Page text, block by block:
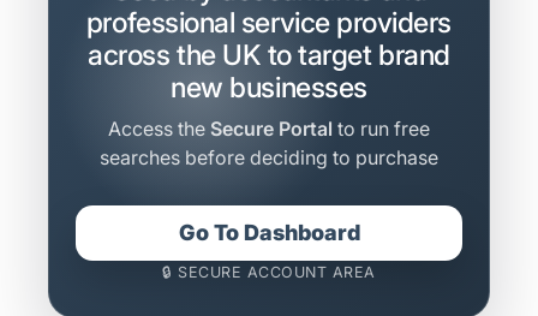
professional service providers
across the UK to target brand
new businesses
Access the Secure Portal to run free
searches before deciding to purchase
Go To Dashboard
🔒 SECURE ACCOUNT AREA